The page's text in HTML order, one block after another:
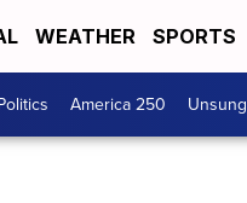
WEATHER SPORTS
America 250